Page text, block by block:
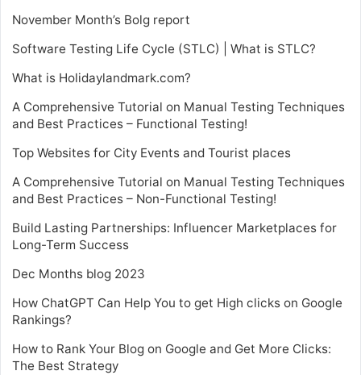
November Month’s Bolg report
Software Testing Life Cycle (STLC) | What is STLC?
What is Holidaylandmark.com?
A Comprehensive Tutorial on Manual Testing Techniques
and Best Practices – Functional Testing!
Top Websites for City Events and Tourist places
A Comprehensive Tutorial on Manual Testing Techniques
and Best Practices – Non-Functional Testing!
Build Lasting Partnerships: Influencer Marketplaces for
Long-Term Success
Dec Months blog 2023
How ChatGPT Can Help You to get High clicks on Google
Rankings?
How to Rank Your Blog on Google and Get More Clicks:
The Best Strategy